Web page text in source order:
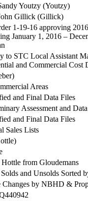
Youtzy (Youtzy)
Gillick (Gillick)
1-19-16 approving
January 1, 2016 –
to STC Local Assistant
and Commercial Cost
Areas
and Final Data Files
Assessment and
and Final Data Files
Sales Lists
from Gloudemans
and Unsolds
Changes by NBHD &